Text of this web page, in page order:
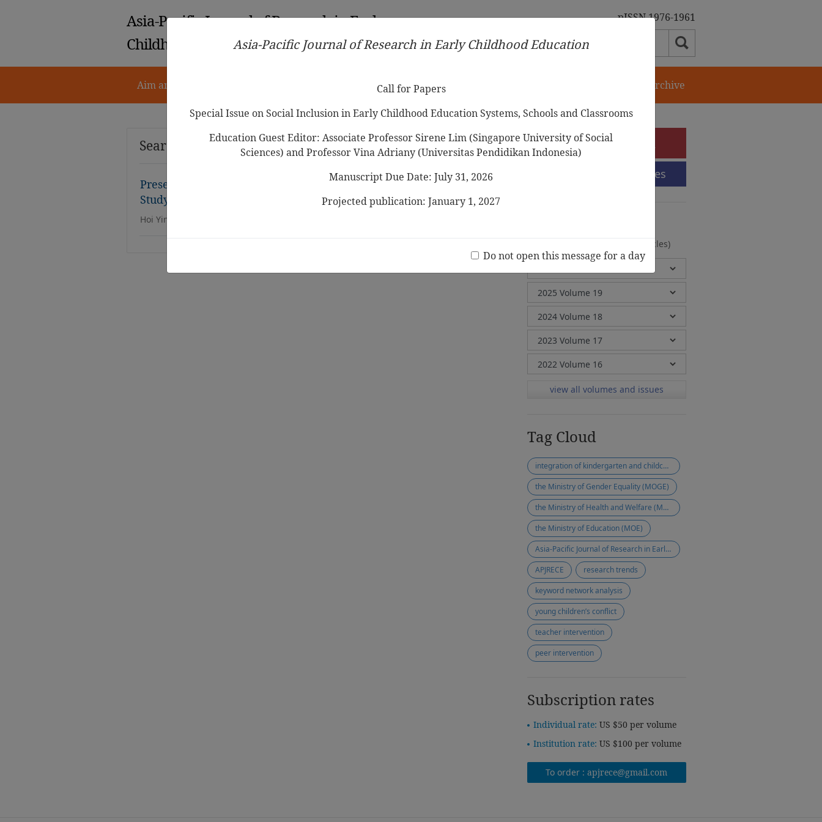
Asia-Pacific Journal of Research in Early
Childhood Education
pISSN 1976-1961
Aim and Scope Ethical Guidelines Call for Papers Journal Archive
Search Results
Preservation of Confucian Values in Early Childhood Education: A
Study of Experts’ and Educators’ Views
Hoi Yin Bonnie Yim,Lai Wan Maria Lee,Marjory Ebbeck
e-Submission
Submission Guidelines
(20 Volumes, 2 Issues, 372 Articles)
view all volumes and issues
Tag Cloud
integration of kindergarten and childcare
the Ministry of Gender Equality (MOGE)
the Ministry of Health and Welfare (MOHW)
the Ministry of Education (MOE)
Asia-Pacific Journal of Research in Early Childhood Education
APJRECE
research trends
keyword network analysis
young children’s conflict
teacher intervention
peer intervention
Subscription rates
Individual rate: US $50 per volume
Institution rate: US $100 per volume
To order :apjrece@gmail.com
Asia-Pacific Journal of Research in Early Childhood Education
Call for Papers
Special Issue on Social Inclusion in Early Childhood Education Systems, Schools and Classrooms
Education Guest Editor: Associate Professor Sirene Lim (Singapore University of Social
Sciences) and Professor Vina Adriany (Universitas Pendidikan Indonesia)
Manuscript Due Date: July 31, 2026
Projected publication: January 1, 2027
Do not open this message for a day